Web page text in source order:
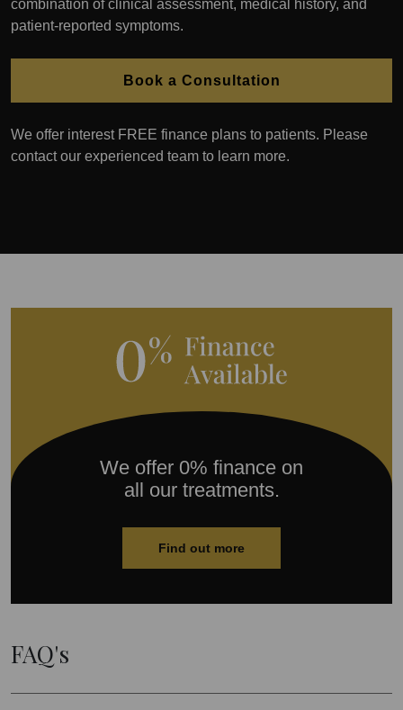
combination of clinical assessment, medical history, and
patient-reported symptoms.
Book a Consultation
We offer interest FREE finance plans to patients. Please
contact our experienced team to learn more.
We offer 0% finance on
all our treatments.
Find out more
FAQ's